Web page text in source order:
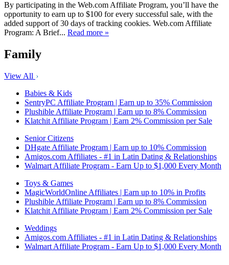
By participating in the Web.com Affiliate Program, you’ll have the
opportunity to earn up to $100 for every successful sale, with the
added support of 30 days of tracking cookies. Web.com Affiliate
Program: A Brief... Read more »
Family
View All
Babies & Kids
SentryPC Affiliate Program | Earn up to 35% Commission
Plushible Affiliate Program | Earn up to 8% Commission
Klatchit Affiliate Program | Earn 2% Commission per Sale
Senior Citizens
DHgate Affiliate Program | Earn up to 10% Commission
Amigos.com Affiliates - #1 in Latin Dating & Relationships
Walmart Affiliate Program - Earn Up to $1,000 Every Month
Toys & Games
MagicWorldOnline Affiliates | Earn up to 10% in Profits
Plushible Affiliate Program | Earn up to 8% Commission
Klatchit Affiliate Program | Earn 2% Commission per Sale
Weddings
Amigos.com Affiliates - #1 in Latin Dating & Relationships
Walmart Affiliate Program - Earn Up to $1,000 Every Month